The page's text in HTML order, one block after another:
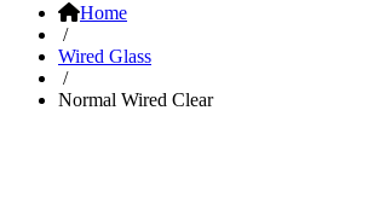
Home
/
Wired Glass
/
Normal Wired Clear